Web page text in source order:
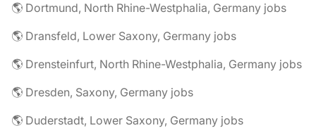
🌎 Dortmund, North Rhine-Westphalia, Germany jobs
🌎 Dransfeld, Lower Saxony, Germany jobs
🌎 Drensteinfurt, North Rhine-Westphalia, Germany jobs
🌎 Dresden, Saxony, Germany jobs
🌎 Duderstadt, Lower Saxony, Germany jobs